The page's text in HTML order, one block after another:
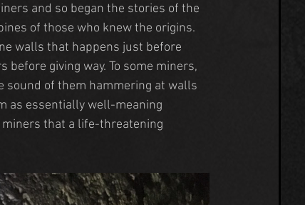
and so began the stories of the
of those who knew the origins.
walls that happens just before
giving way. To some miners,
sound of them hammering at walls
as essentially well-meaning
that a life-threatening